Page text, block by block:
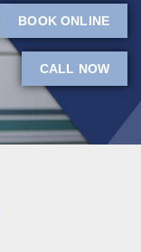
BOOK ONLINE
CALL NOW